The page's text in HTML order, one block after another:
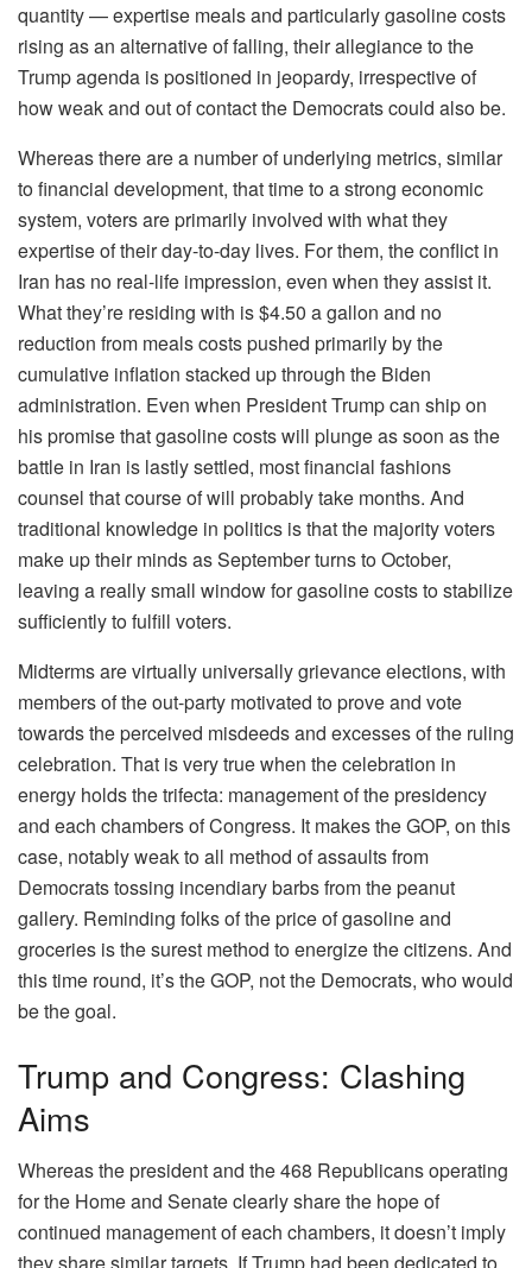
quantity — expertise meals and particularly gasoline costs
rising as an alternative of falling, their allegiance to the
Trump agenda is positioned in jeopardy, irrespective of
how weak and out of contact the Democrats could also be.
Whereas there are a number of underlying metrics, similar
to financial development, that time to a strong economic
system, voters are primarily involved with what they
expertise of their day-to-day lives. For them, the conflict in
Iran has no real-life impression, even when they assist it.
What they’re residing with is $4.50 a gallon and no
reduction from meals costs pushed primarily by the
cumulative inflation stacked up through the Biden
administration. Even when President Trump can ship on
his promise that gasoline costs will plunge as soon as the
battle in Iran is lastly settled, most financial fashions
counsel that course of will probably take months. And
traditional knowledge in politics is that the majority voters
make up their minds as September turns to October,
leaving a really small window for gasoline costs to stabilize
sufficiently to fulfill voters.
Midterms are virtually universally grievance elections, with
members of the out-party motivated to prove and vote
towards the perceived misdeeds and excesses of the ruling
celebration. That is very true when the celebration in
energy holds the trifecta: management of the presidency
and each chambers of Congress. It makes the GOP, on this
case, notably weak to all method of assaults from
Democrats tossing incendiary barbs from the peanut
gallery. Reminding folks of the price of gasoline and
groceries is the surest method to energize the citizens. And
this time round, it’s the GOP, not the Democrats, who would
be the goal.
Trump and Congress: Clashing
Aims
Whereas the president and the 468 Republicans operating
for the Home and Senate clearly share the hope of
continued management of each chambers, it doesn’t imply